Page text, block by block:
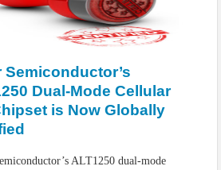
and Secure-by-Design Strategies
Semiconductor’s
Dual-Mode Cellular
is Now Globally
ALT1250 dual-mode